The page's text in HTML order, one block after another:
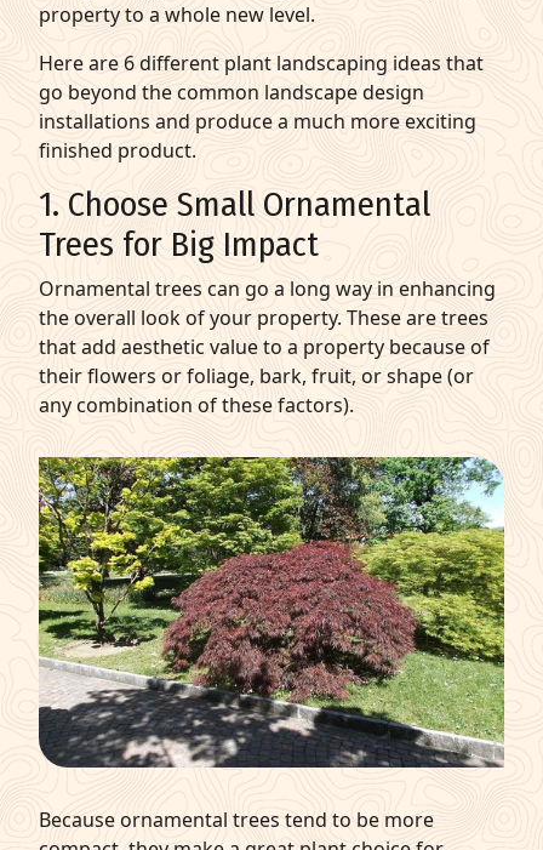
property to a whole new level.
Here are 6 different plant landscaping ideas that
go beyond the common landscape design
installations and produce a much more exciting
finished product.
1. Choose Small Ornamental
Trees for Big Impact
Ornamental trees can go a long way in enhancing
the overall look of your property. These are trees
that add aesthetic value to a property because of
their flowers or foliage, bark, fruit, or shape (or
any combination of these factors).
Because ornamental trees tend to be more